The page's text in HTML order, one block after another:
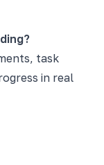
task
in real